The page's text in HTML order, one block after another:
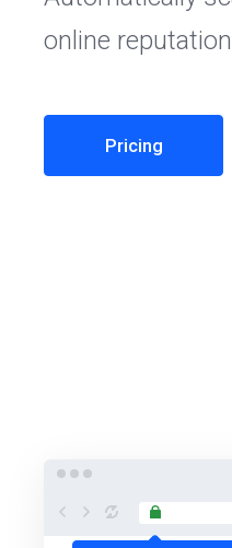
online reputation
Pricing